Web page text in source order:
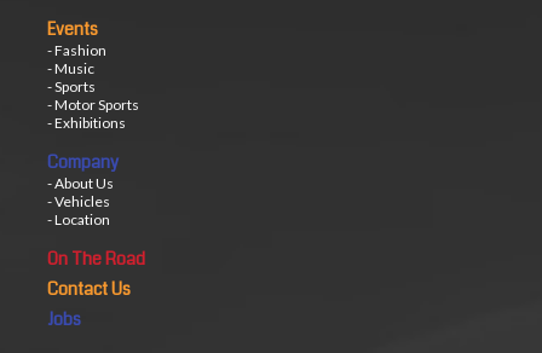
Events
- Fashion
- Music
- Sports
- Motor Sports
- Exhibitions
Company
- About Us
- Vehicles
- Location
On The Road
Contact Us
Jobs